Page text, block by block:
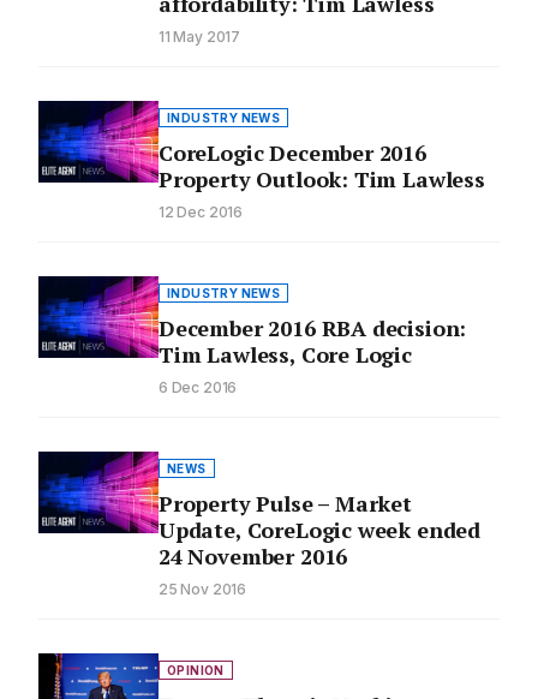
11 May 2017
INDUSTRY NEWS
CoreLogic December 2016
Property Outlook: Tim Lawless
12 Dec 2016
INDUSTRY NEWS
December 2016 RBA decision:
Tim Lawless, Core Logic
6 Dec 2016
NEWS
Property Pulse – Market
Update, CoreLogic week ended
24 November 2016
25 Nov 2016
OPINION